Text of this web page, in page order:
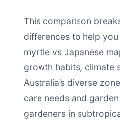
This comparison
differences to help
myrtle vs Japanese
growth habits, climate
Australia’s diverse
care needs and
gardeners in